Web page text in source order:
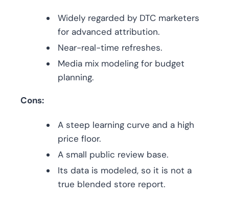
Widely regarded by DTC marketers
for advanced attribution.
Near-real-time refreshes.
Media mix modeling for budget
planning.
Cons:
A steep learning curve and a high
price floor.
A small public review base.
Its data is modeled, so it is not a
true blended store report.